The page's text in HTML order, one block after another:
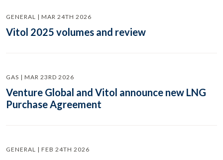
GENERAL | MAR 24TH 2026
Vitol 2025 volumes and review
GAS | MAR 23RD 2026
Venture Global and Vitol announce new LNG
Purchase Agreement
GENERAL | FEB 24TH 2026